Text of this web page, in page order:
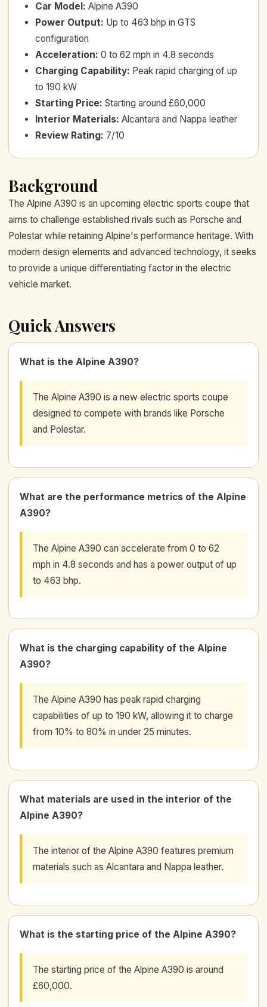
Car Model : Alpine A390
Power Output: Up to 463 bhp in GTS
configuration
Acceleration: 0 to 62 mph in 4.8 seconds
Charging Capability: Peak rapid charging of up
to 190 kW
Starting Price: Starting around £60,000
Interior Materials: Alcantara and Nappa leather
Review Rating: 7/10
Background
The Alpine A390 is an upcoming electric sports coupe that
aims to challenge established rivals such as Porsche and
Polestar while retaining Alpine's performance heritage. With
modern design elements and advanced technology, it seeks
to provide a unique differentiating factor in the electric
vehicle market.
Quick Answers
What is the Alpine A390?
The Alpine A390 is a new electric sports coupe
designed to compete with brands like Porsche
and Polestar.
What are the performance metrics of the Alpine
A390?
The Alpine A390 can accelerate from 0 to 62
mph in 4.8 seconds and has a power output of up
to 463 bhp.
What is the charging capability of the Alpine
A390?
The Alpine A390 has peak rapid charging
capabilities of up to 190 kW, allowing it to charge
from 10% to 80% in under 25 minutes.
What materials are used in the interior of the
Alpine A390?
The interior of the Alpine A390 features premium
materials such as Alcantara and Nappa leather.
What is the starting price of the Alpine A390?
The starting price of the Alpine A390 is around
£60,000.